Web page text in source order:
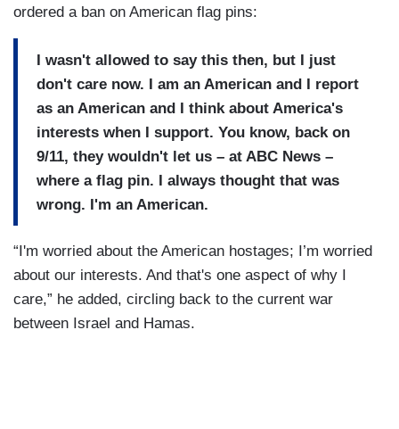
ordered a ban on American flag pins:
I wasn't allowed to say this then, but I just
don't care now. I am an American and I report
as an American and I think about America's
interests when I support. You know, back on
9/11, they wouldn't let us – at ABC News –
where a flag pin. I always thought that was
wrong. I'm an American.
“I'm worried about the American hostages; I’m worried
about our interests. And that's one aspect of why I
care,” he added, circling back to the current war
between Israel and Hamas.